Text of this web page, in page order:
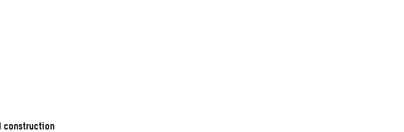
construction